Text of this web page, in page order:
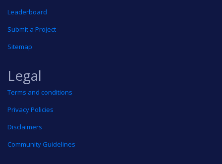
Leaderboard
Submit a Project
Sitemap
Legal
Terms and conditions
Privacy Policies
Disclaimers
Community Guidelines